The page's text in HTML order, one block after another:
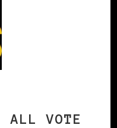
ALL VOTE